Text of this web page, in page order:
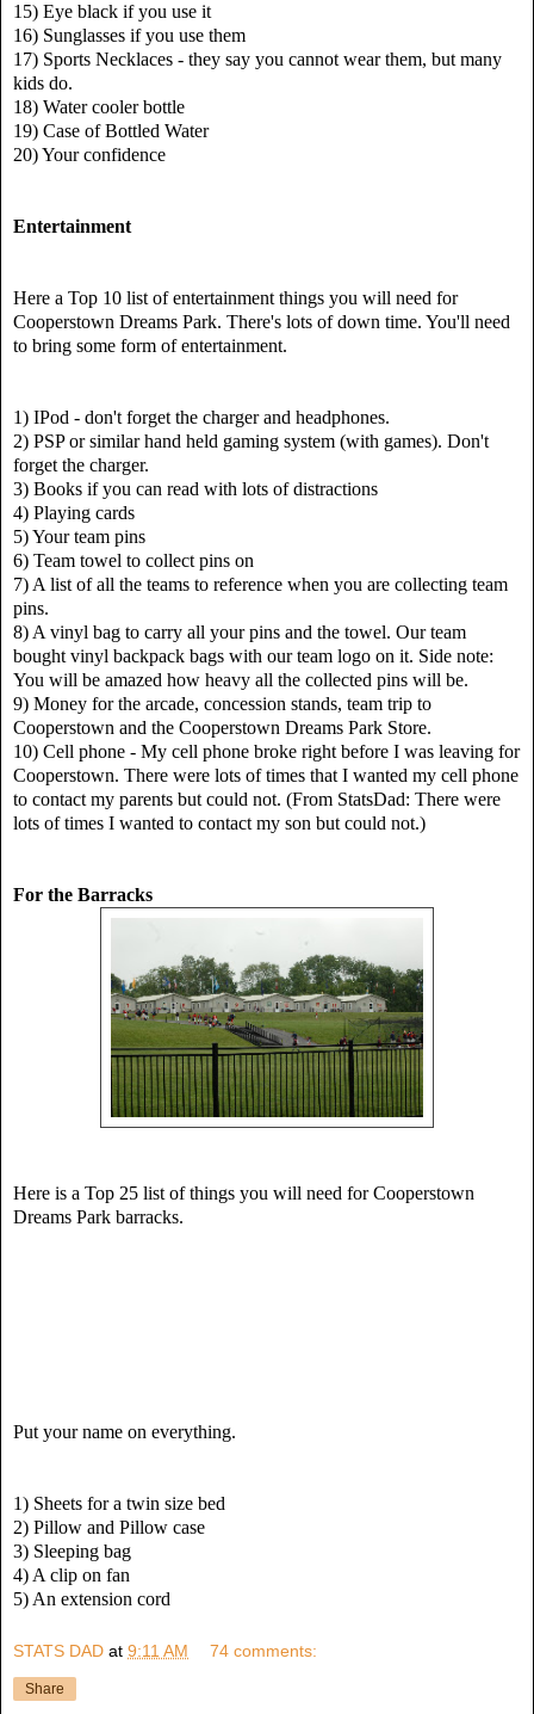
15) Eye black if you use it
16) Sunglasses if you use them
17) Sports Necklaces - they say you cannot wear them, but many
kids do.
18) Water cooler bottle
19) Case of Bottled Water
20) Your confidence
Entertainment
Here a Top 10 list of entertainment things you will need for
Cooperstown Dreams Park. There's lots of down time. You'll need
to bring some form of entertainment.
1) IPod - don't forget the charger and headphones.
2) PSP or similar hand held gaming system (with games). Don't
forget the charger.
3) Books if you can read with lots of distractions
4) Playing cards
5) Your team pins
6) Team towel to collect pins on
7) A list of all the teams to reference when you are collecting team
pins.
8) A vinyl bag to carry all your pins and the towel. Our team
bought vinyl backpack bags with our team logo on it. Side note:
You will be amazed how heavy all the collected pins will be.
9) Money for the arcade, concession stands, team trip to
Cooperstown and the Cooperstown Dreams Park Store.
10) Cell phone - My cell phone broke right before I was leaving for
Cooperstown. There were lots of times that I wanted my cell phone
to contact my parents but could not. (From StatsDad: There were
lots of times I wanted to contact my son but could not.)
For the Barracks
Here is a Top 25 list of things you will need for Cooperstown
Dreams Park barracks.
Put your name on everything.
1) Sheets for a twin size bed
2) Pillow and Pillow case
3) Sleeping bag
4) A clip on fan
5) An extension cord
STATS DAD at 9:11 AM 74 comments:
Share